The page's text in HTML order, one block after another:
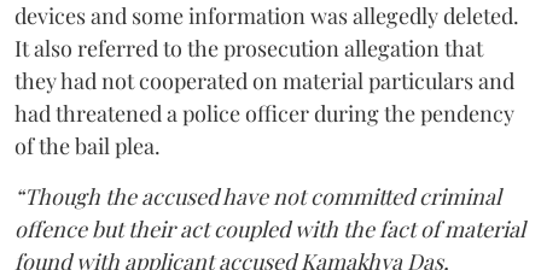
devices and some information was allegedly deleted.
It also referred to the prosecution allegation that
they had not cooperated on material particulars and
had threatened a police officer during the pendency
of the bail plea.
“Though the accused have not committed criminal
offence but their act coupled with the fact of material
found with applicant accused Kamakhya Das,